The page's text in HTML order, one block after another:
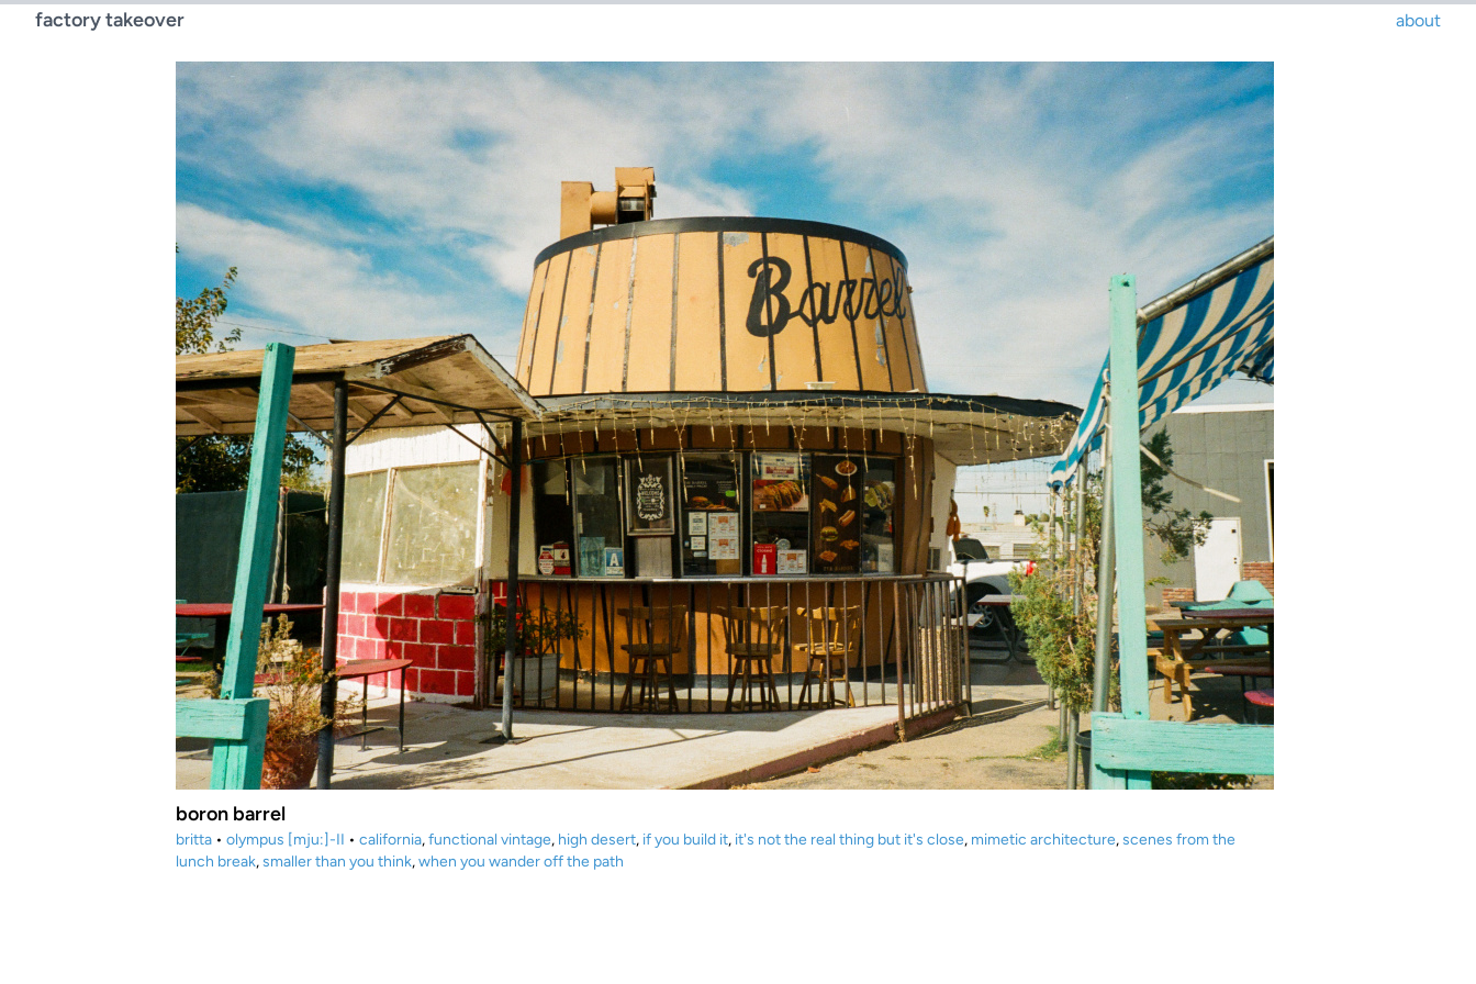
factory takeover about
boron barrel
britta • olympus [mju:]-II • california,functional vintage, high desert, if you build it, it's not the real thing but it's close, mimetic architecture,scenes from the
lunch break,smaller than you think,when you wander off the path